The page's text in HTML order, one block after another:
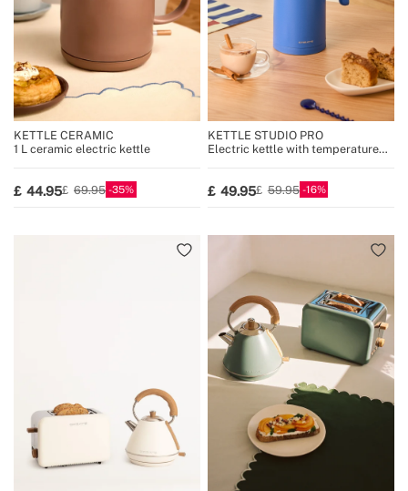
KETTLE CERAMIC
1 L ceramic electric kettle
44.95 69.95 35
KETTLE STUDIO PRO
Electric kettle with temperature
49.95 59.95 16